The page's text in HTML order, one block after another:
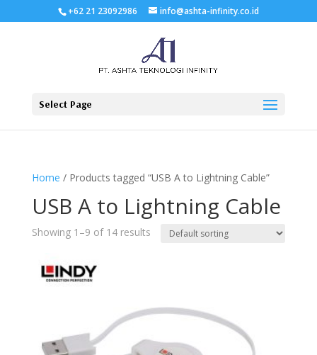
+62 21 23092986 info@ashta-infinity.co.id
Select Page
Home / Products tagged “USB A to Lightning Cable”
USB A to Lightning Cable
Showing 1–9 of 14 results